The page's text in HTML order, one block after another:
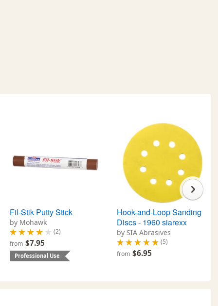
Fil-Stik Putty Stick
by Mohawk
(2)
from $7.95
Professional Use
Hook-and-Loop Sanding
Discs - 1960 siarexx
by SIA Abrasives
(5)
from $6.95